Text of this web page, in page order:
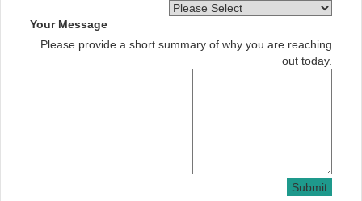
Your Message
Please provide a short summary of why you are reaching
out today.
Submit